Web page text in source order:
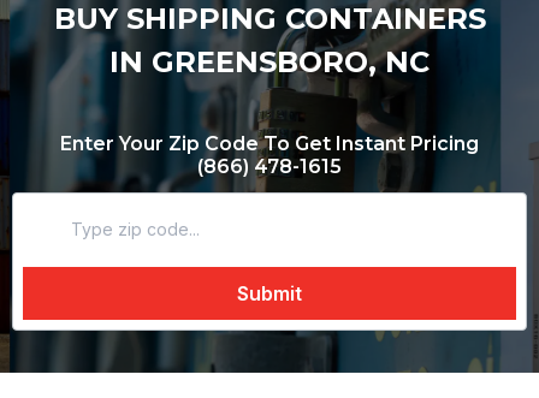
BUY SHIPPING CONTAINERS
IN GREENSBORO, NC
Enter Your Zip Code To Get Instant Pricing
(866) 478-1615